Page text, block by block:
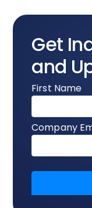
Get
and